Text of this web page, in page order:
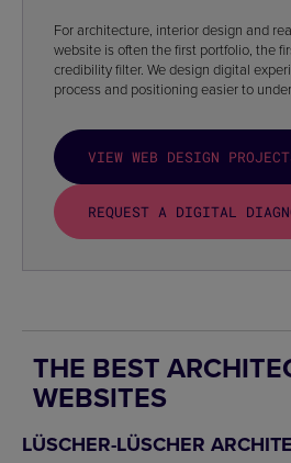
For architecture, interior design and
website is often the first portfolio, the
credibility filter. We design digital
process and positioning easier to
VIEW WEB DESIGN
REQUEST A DIGITAL
THE BEST
WEBSITES
LÜSCHER-LÜSCHER